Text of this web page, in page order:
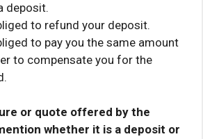
deposit.
to refund your deposit.
to pay you the same amount
to compensate you for the
or quote offered by the
whether it is a deposit or